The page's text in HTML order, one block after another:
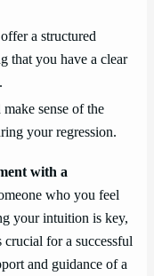
a structured
that you have a clear
sense of the
your regression.
with a
who you feel
your intuition is key,
crucial for a successful
and guidance of a